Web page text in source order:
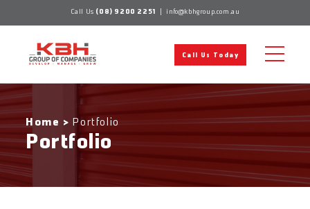
to
content
Call Us (08) 9200 2251 info@kbhgroup.com.au
Call Us Today
Portfolio
Home > Portfolio